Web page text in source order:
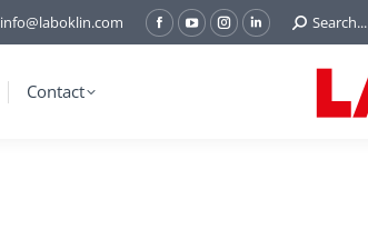
info@laboklin.com
Facebook
YouTubeInstagram
Linkedin
Search:
Search...
Contact